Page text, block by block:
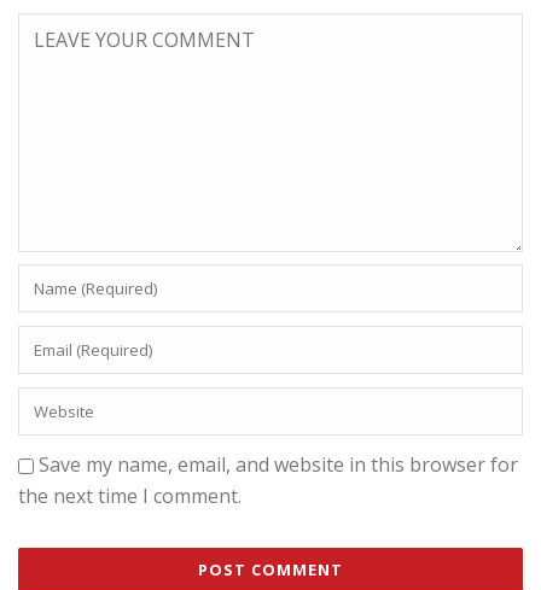
Save my name, email, and website in this browser for
the next time I comment.